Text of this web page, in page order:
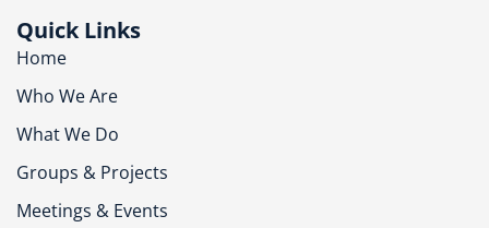
Quick Links
Home
Who We Are
What We Do
Groups & Projects
Meetings & Events